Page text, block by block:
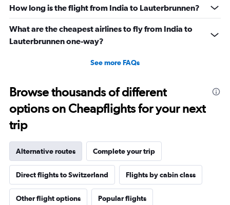
How long is the flight from India to Lauterbrunnen?
What are the cheapest airlines to fly from India to
Lauterbrunnen one-way?
See more FAQs
Browse thousands of different
options on Cheapflights for your next
trip
Alternative routes Complete your trip
Direct flights to Switzerland Flights by cabin class
Other flight options Popular flights